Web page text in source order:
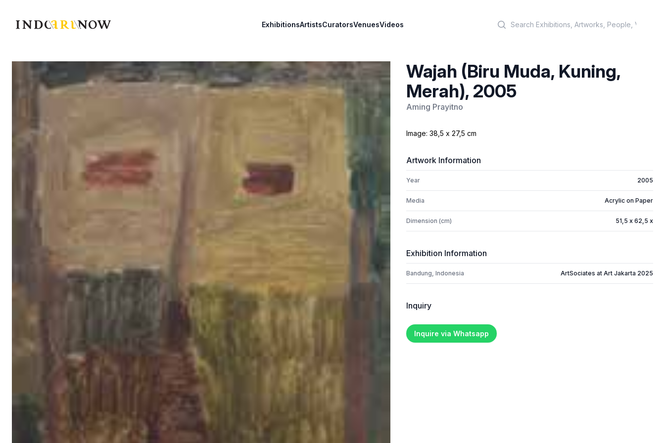
IndoArtNow ExhibitionsArtistsCuratorsVenuesVideos
Wajah (Biru Muda, Kuning,
Merah), 2005
Aming Prayitno
Image: 38,5 x 27,5 cm
Artwork Information
Year 2005
Media Acrylic on Paper
Dimension (cm) 51,5 x 62,5 x
Exhibition Information
Bandung, Indonesia ArtSociates at Art Jakarta 2025
Inquiry
Inquire via Whatsapp